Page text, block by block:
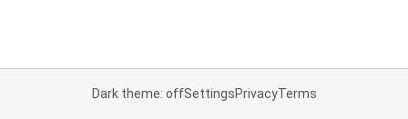
Dark theme: offSettingsPrivacyTerms